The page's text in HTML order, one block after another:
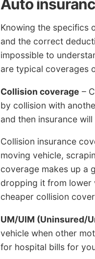
Auto
Knowing the specifics
and the correct
impossible to
are typical coverages
Collision coverage –
by collision with
and then insurance
Collision insurance
moving vehicle,
coverage makes up a
dropping it from lower
cheaper collision
UM/UIM (Uninsured/
vehicle when other
for hospital bills for